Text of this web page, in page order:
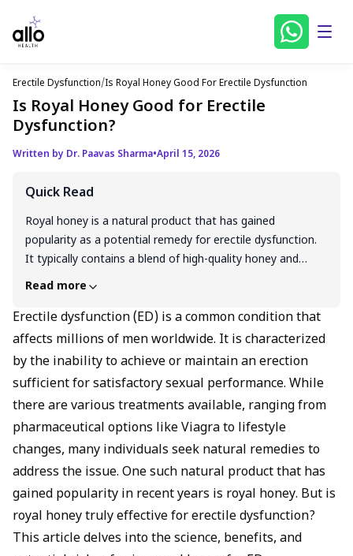
Erectile Dysfunction/Is Royal Honey Good For Erectile Dysfunction
Is Royal Honey Good for Erectile
Dysfunction?
Written by Dr. Paavas Sharma•April 15, 2026
Quick Read
Royal honey is a natural product that has gained
popularity as a potential remedy for erectile dysfunction.
It typically contains a blend of high-quality honey and
other natural ingredients like ginseng, maca root, and
boost libido, and enhance overall sexual health. While
there is some scientific evidence supporting the individual
ingredients, more research is needed to determine the
efficacy and safety of royal honey specifically for ED. It is
generally considered safe for most people, but it's
important to choose a high-quality product, follow the
recommended dosage, and consult with a healthcare
provider before use. Royal honey is not a cure-all solution,
and it should be used in conjunction with a healthy
lifestyle and appropriate medical treatment for underlying
health conditions.
Read more
Erectile dysfunction (ED) is a common condition that
affects millions of men worldwide. It is characterized
by the inability to achieve or maintain an erection
sufficient for satisfactory sexual performance. While
there are various treatments available, ranging from
pharmaceutical options like Viagra to lifestyle
changes, many individuals seek natural remedies to
address the issue. One such natural product that has
gained popularity in recent years is royal honey. But is
royal honey truly effective for erectile dysfunction?
This article delves into the science, benefits, and